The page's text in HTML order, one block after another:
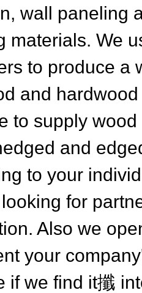
wall paneling
materials. We
to produce a
and
to supply
and
to your
for
Also we
your
if we find it攕